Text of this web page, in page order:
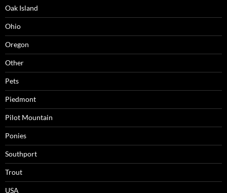
Oak Island
Ohio
Oregon
Other
Pets
Piedmont
Pilot Mountain
Ponies
Southport
Trout
USA